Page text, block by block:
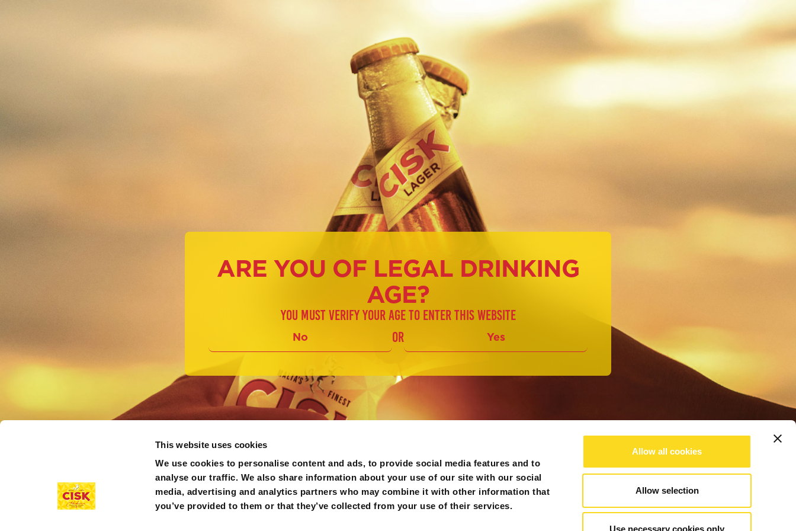
This website uses cookies
We use cookies to personalise content and ads, to provide social media features and to
analyse our traffic. We also share information about your use of our site with our social
media, advertising and analytics partners who may combine it with other information that
you’ve provided to them or that they’ve collected from your use of their services.
Allow all cookies
Allow selection
Use necessary cookies only
ARE YOU OF LEGAL DRINKING
AGE?
You must verify your age to enter this website
No or Yes